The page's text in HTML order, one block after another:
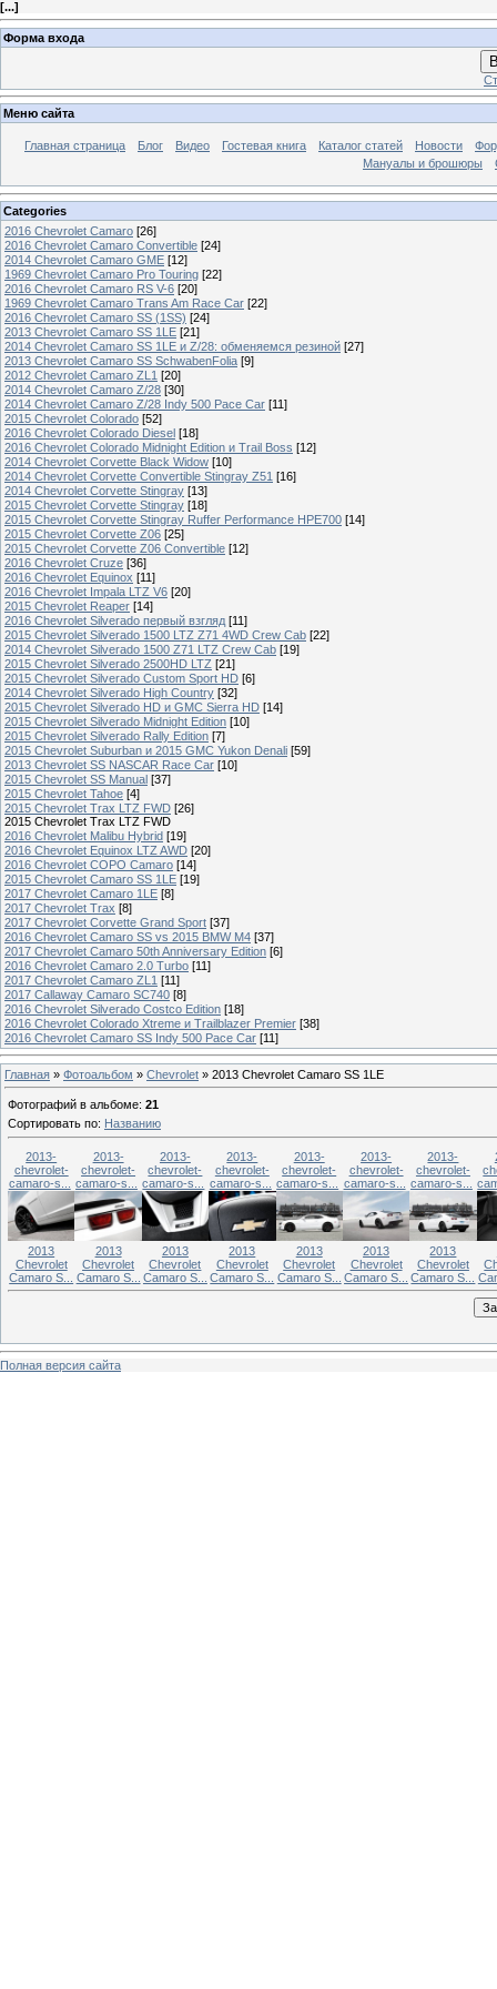
[...]
Форма входа
Меню сайта
Главная страница Блог Видео Гостевая книга Каталог статей Новости
Мануалы и брошюры
Categories
2016 Chevrolet Camaro [26]
2016 Chevrolet Camaro Convertible [24]
2014 Chevrolet Camaro GME [12]
1969 Chevrolet Camaro Pro Touring [22]
2016 Chevrolet Camaro RS V-6 [20]
1969 Chevrolet Camaro Trans Am Race Car [22]
2016 Chevrolet Camaro SS (1SS) [24]
2013 Chevrolet Camaro SS 1LE [21]
2014 Chevrolet Camaro SS 1LE и Z/28: обменяемся резиной [27]
2013 Chevrolet Camaro SS SchwabenFolia [9]
2012 Chevrolet Camaro ZL1 [20]
2014 Chevrolet Camaro Z/28 [30]
2014 Chevrolet Camaro Z/28 Indy 500 Pace Car [11]
2015 Chevrolet Colorado [52]
2016 Chevrolet Colorado Diesel [18]
2016 Chevrolet Colorado Midnight Edition и Trail Boss [12]
2014 Chevrolet Corvette Black Widow [10]
2014 Chevrolet Corvette Convertible Stingray Z51 [16]
2014 Chevrolet Corvette Stingray [13]
2015 Chevrolet Corvette Stingray [18]
2015 Chevrolet Corvette Stingray Ruffer Performance HPE700 [14]
2015 Chevrolet Corvette Z06 [25]
2015 Chevrolet Corvette Z06 Convertible [12]
2016 Chevrolet Cruze [36]
2016 Chevrolet Equinox [11]
2016 Chevrolet Impala LTZ V6 [20]
2015 Chevrolet Reaper [14]
2016 Chevrolet Silverado первый взгляд [11]
2015 Chevrolet Silverado 1500 LTZ Z71 4WD Crew Cab [22]
2014 Chevrolet Silverado 1500 Z71 LTZ Crew Cab [19]
2015 Chevrolet Silverado 2500HD LTZ [21]
2015 Chevrolet Silverado Custom Sport HD [6]
2014 Chevrolet Silverado High Country [32]
2015 Chevrolet Silverado HD и GMC Sierra HD [14]
2015 Chevrolet Silverado Midnight Edition [10]
2015 Chevrolet Silverado Rally Edition [7]
2015 Chevrolet Suburban и 2015 GMC Yukon Denali [59]
2013 Chevrolet SS NASCAR Race Car [10]
2015 Chevrolet SS Manual [37]
2015 Chevrolet Tahoe [4]
2015 Chevrolet Trax LTZ FWD [26]
2015 Chevrolet Trax LTZ FWD
2016 Chevrolet Malibu Hybrid [19]
2016 Chevrolet Equinox LTZ AWD [20]
2016 Chevrolet COPO Camaro [14]
2015 Chevrolet Camaro SS 1LE [19]
2017 Chevrolet Camaro 1LE [8]
2017 Chevrolet Trax [8]
2017 Chevrolet Corvette Grand Sport [37]
2016 Chevrolet Camaro SS vs 2015 BMW M4 [37]
2017 Chevrolet Camaro 50th Anniversary Edition [6]
2016 Chevrolet Camaro 2.0 Turbo [11]
2017 Chevrolet Camaro ZL1 [11]
2017 Callaway Camaro SC740 [8]
2016 Chevrolet Silverado Costco Edition [18]
2016 Chevrolet Colorado Xtreme и Trailblazer Premier [38]
2016 Chevrolet Camaro SS Indy 500 Pace Car [11]
Главная » Фотоальбом » Chevrolet » 2013 Chevrolet Camaro SS 1LE
Фотографий в альбоме: 21
Сортировать по: Названию
2013-
chevrolet-
camaro-s...
2013
Chevrolet
Camaro S...
2013-
chevrolet-
camaro-s...
2013
Chevrolet
Camaro S...
2013-
chevrolet-
camaro-s...
2013
Chevrolet
Camaro S...
2013-
chevrolet-
camaro-s...
2013
Chevrolet
Camaro S...
2013-
chevrolet-
camaro-s...
2013
Chevrolet
Camaro S...
2013-
chevrolet-
camaro-s...
2013
Chevrolet
Camaro S...
2013-
chevrolet-
camaro-s...
2013
Chevrolet
Camaro S...
Полная версия сайта